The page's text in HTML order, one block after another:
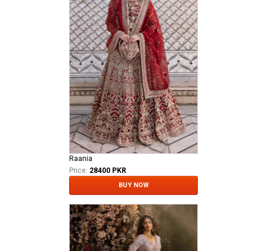
Raania
Price: 28400 PKR
BUY NOW